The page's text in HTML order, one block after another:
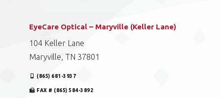
EyeCare Optical – Maryville (Keller Lane)
104 Keller Lane
Maryville, TN 37801
(865) 681-3937
FAX # (865) 584-3892